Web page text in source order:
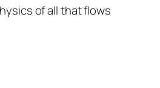
of all that flows